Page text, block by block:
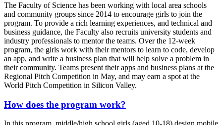
The Faculty of Science has been working with local area schools
and community groups since 2014 to encourage girls to join the
program. To provide a rich learning experiences, and technical and
business guidance, the Faculty also recruits university students and
industry professionals to mentor the teams. Over the 12-week
program, the girls work with their mentors to learn to code, develop
an app, and write a business plan that will help solve a problem in
their community. Teams present their apps and business plans at the
Regional Pitch Competition in May, and may earn a spot at the
World Pitch Competition in Silicon Valley.
How does the program work?